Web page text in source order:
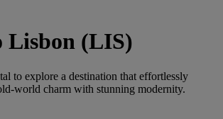
Lisbon (LIS)
to explore a destination that effortlessly
world charm with stunning modernity.